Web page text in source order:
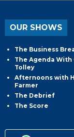
OUR SHOWS
The Business
The Agenda With
Tolley
Afternoons with
Farmer
The Debrief
The Score